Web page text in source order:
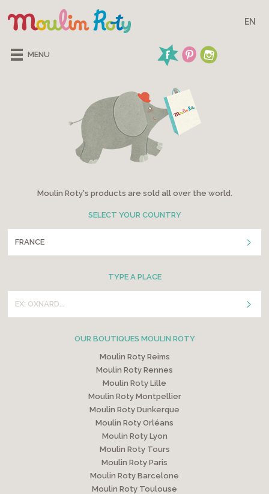
MENU
EN
Moulin Roty's products are sold all over the world.
SELECT YOUR COUNTRY
FRANCE
TYPE A PLACE
OUR BOUTIQUES MOULIN ROTY
Moulin Roty Reims
Moulin Roty Rennes
Moulin Roty Lille
Moulin Roty Montpellier
Moulin Roty Dunkerque
Moulin Roty Orléans
Moulin Roty Lyon
Moulin Roty Tours
Moulin Roty Paris
Moulin Roty Barcelone
Moulin Roty Toulouse